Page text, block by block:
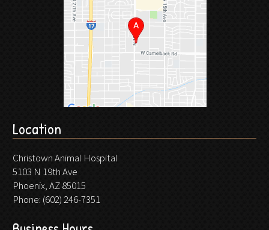
Location
Christown Animal Hospital
5103 N 19th Ave
Phoenix, AZ 85015
Phone: (602) 246-7351